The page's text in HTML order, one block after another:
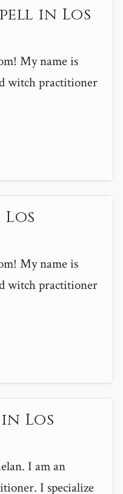
in Los
My name is
witch practitioner
My name is
witch practitioner
Los
I am an
I specialize